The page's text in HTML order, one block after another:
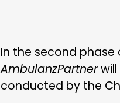
In the second
AmbulanzPartnerwill
conducted by the